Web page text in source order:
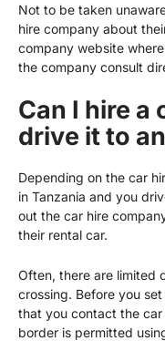
Not to be taken
hire company about
company website
the company consult
Can I hire a
drive it to
Depending on the car
in Tanzania and you
out the car hire
their rental car.
Often, there are limited
crossing. Before you
that you contact the
border is permitted